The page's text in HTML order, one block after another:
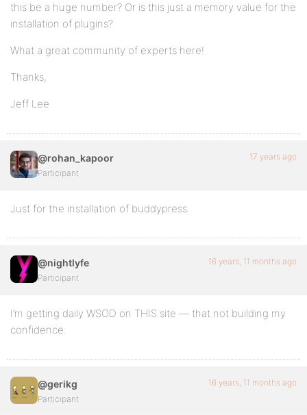
this be a huge number? Or is this just a memory value for the
installation of plugins?
What a great community of experts here!
Thanks,
Jeff Lee
@rohan_kapoor
Participant
17 years ago
Just for the installation of buddypress.
@nightlyfe
Participant
16 years, 11 months ago
I’m getting daily WSOD on THIS site — that not building my
confidence.
@gerikg
Participant
16 years, 11 months ago